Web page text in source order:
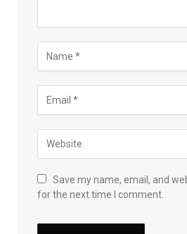
Save my name, email, and
for the next time I comment.